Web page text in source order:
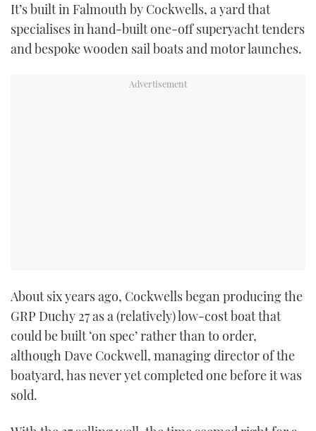
CRUISING
CANNES YACHTING FESTIVAL 2025
SOUTHAMPTON BOAT SHOW 2025
CRUISING
It’s built in Falmouth by Cockwells, a yard that
specialises in hand-built one-off superyacht tenders
and bespoke wooden sail boats and motor launches.
About six years ago, Cockwells began producing the
GRP Duchy 27 as a (relatively) low-cost boat that
could be built ‘on spec’ rather than to order,
although Dave Cockwell, managing director of the
boatyard, has never yet completed one before it was
sold.